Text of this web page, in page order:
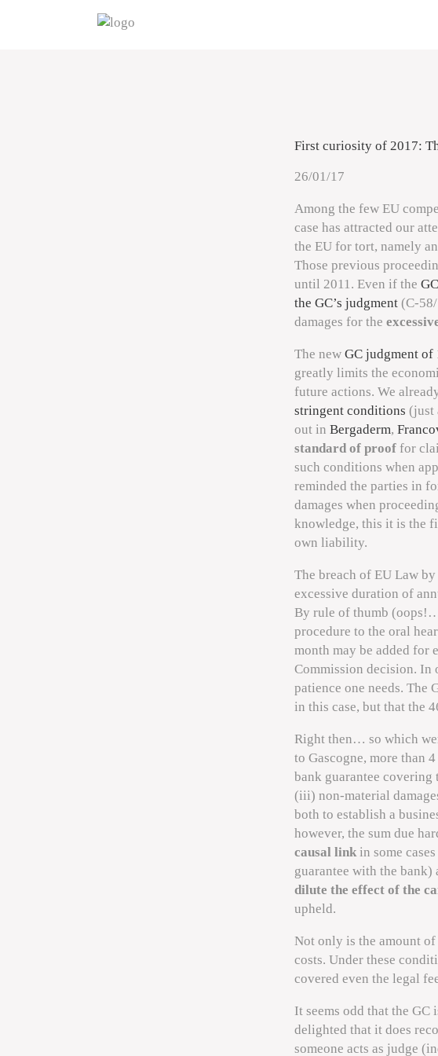
First curiosity of 2017:
26/01/17
Among the few EU
case has attracted our
the EU for tort, namely
Those previous
until 2011. Even if the
the GC’s judgment(
damages for the
The new GC judgment of
greatly limits the
future actions. We
stringent conditions (just
out in Bergaderm,
standard of prooffor
such conditions when
reminded the parties in
damages when
knowledge, this it is the
own liability.
The breach of EU Law
excessive duration of
By rule of thumb
procedure to the oral
month may be added for
Commission decision. In
patience one needs. The
in this case, but that the
Right then… so which
to Gascogne, more than
bank guarantee
(iii) non-material
both to establish a
however, the sum due
causal linkin some
guarantee with the bank)
dilute the effect of the
upheld.
Not only is the amount
costs. Under these
covered even the legal
It seems odd that the
delighted that it does
someone acts as judge